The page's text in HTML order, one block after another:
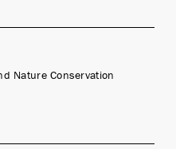
Nature Conservation